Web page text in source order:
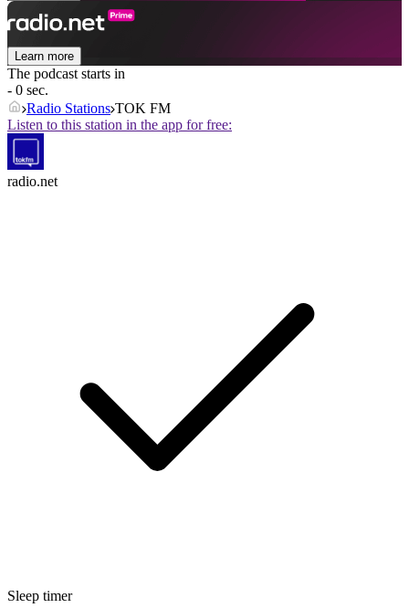
Learn more
The podcast starts in
- 0 sec.
Radio Stations TOK FM
Listen to this station in the app for free:
radio.net
Sleep timer